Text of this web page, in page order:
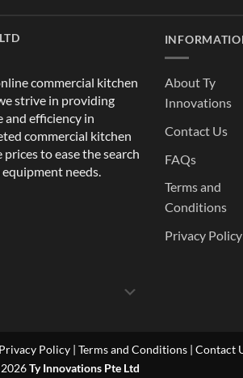
commercial kitchen
strive in providing
and efficiency in
commercial kitchen
to ease the search
needs.
About Ty
Innovations
Contact Us
FAQs
Terms and
Conditions
Privacy Policy
Privacy Policy| Terms and Conditions| Contact
Ty Innovations Pte Ltd